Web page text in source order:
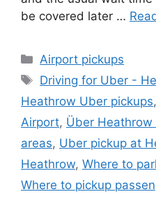
be covered later …
Categories
Airport pickups
Tags
Driving for Uber -
Heathrow Uber pickups,
Airport, Über
areas, Uber pickup at
Heathrow, Where to
Where to pickup